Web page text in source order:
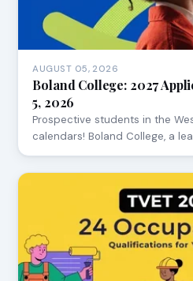
AUGUST 05, 2026
Boland College: 2027
5, 2026
Prospective students in the
calendars! Boland College, a